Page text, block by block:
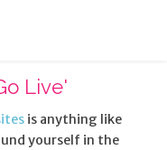
Live'
is anything like
yourself in the